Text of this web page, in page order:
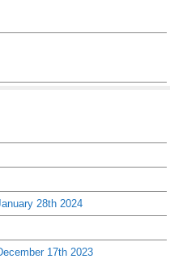
28th 2024
17th 2023